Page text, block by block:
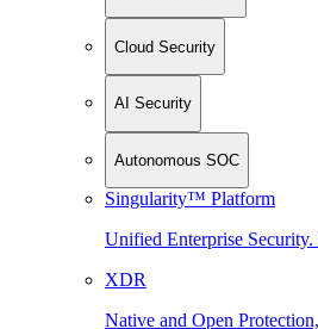
Cloud Security
AI Security
Autonomous SOC
Singularity™ Platform
Unified Enterprise Security.
XDR
Native and Open